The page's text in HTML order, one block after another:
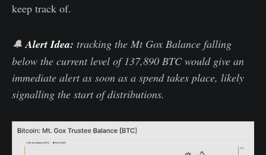
keep track of.
🔔Alert Idea: tracking the Mt Gox Balance falling
below the current level of 137,890 BTC would give an
immediate alert as soon as a spend takes place, likely
signalling the start of distributions.